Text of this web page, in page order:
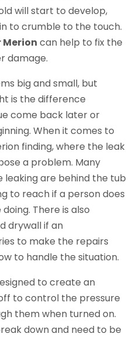
will start to develop,
to crumble to the touch.
Merion can help to fix the
damage.
big and small, but
is the difference
come back later or
When it comes to
finding, where the leak
a problem. Many
are behind the tub
to reach if a person does
There is also
drywall if an
to make the repairs
to handle the situation.
to create an
to control the pressure
them when turned on.
down and need to be